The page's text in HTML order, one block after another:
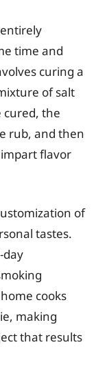
time and
curing a
of salt
cured, the
rub, and then
flavor
of
tastes.
day
cooks
making
that results